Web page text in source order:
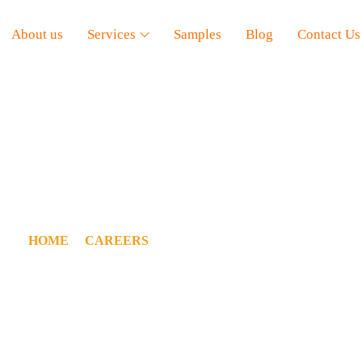
About us Services Samples Blog Contact Us
HOME CAREERS/ SOCIAL MEDIA MANAGER